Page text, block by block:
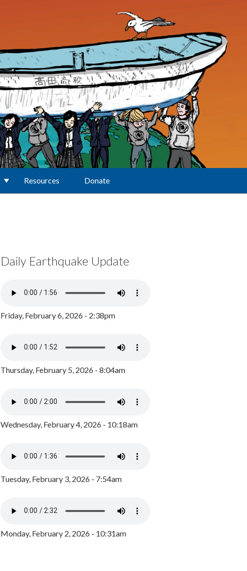
Resources Donate
Daily Earthquake Update
Friday, February 6, 2026 - 2:38pm
Thursday, February 5, 2026 - 8:04am
Wednesday, February 4, 2026 - 10:18am
Tuesday, February 3, 2026 - 7:54am
Monday, February 2, 2026 - 10:31am